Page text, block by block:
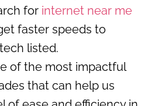
for internet near me
faster speeds to
listed.
of the most impactful
that can help us